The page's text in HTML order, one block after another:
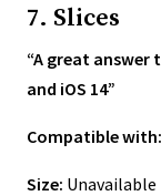
7. Slices
“A great
and iOS 14”
Compatible with:
Size: Unavailable